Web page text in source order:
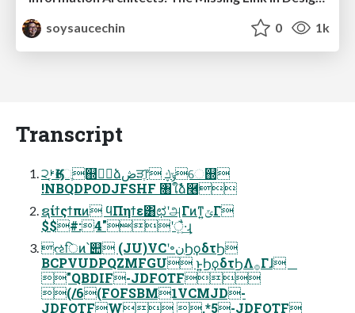
soysaucechin
0 1k
Transcript
੨ࢁֶӃେֶ஍ٿࣾձڞੜֶ෦ ݹڮେ஍
!NBQDPODJFSHF ৘ใࣾձ࿦
ຊίϯςϯπͷ ϥΠηϯε͸ಛʹஅΓͷͳ͍ݶΓ
$$#:4"ʹै͍·͢ɻ
ઌिͷ՝୊ (JU)VCʹ৽نϦϙδτϦ
BCPVUDPQZMFGU ͱ͍͏ϦϙδτϦΛ࡞Γɺ
"QBDIF-JDFOTF
(/6(FOFSBM1VCMJD-
JDFOTFW .*5-JDFOTF